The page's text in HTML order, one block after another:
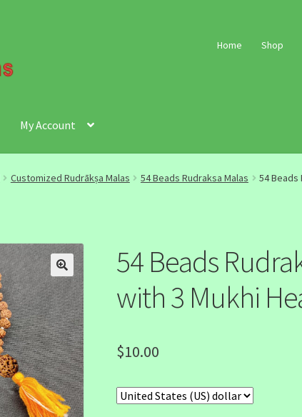
Home Shop
My Account
Customized Rudrākṣa Malas 54 Beads Rudraksa Malas 54 Beads
54 Beads
with 3 Mukhi
$10.00